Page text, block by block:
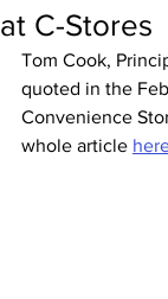
at C-Stores
Tom Cook,
quoted in the
Convenience
whole article